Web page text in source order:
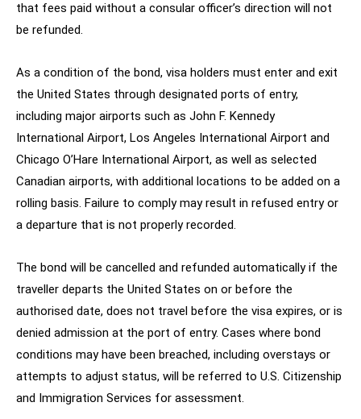
that fees paid without a consular officer’s direction will not
be refunded.
As a condition of the bond, visa holders must enter and exit
the United States through designated ports of entry,
including major airports such as John F. Kennedy
International Airport, Los Angeles International Airport and
Chicago O’Hare International Airport, as well as selected
Canadian airports, with additional locations to be added on a
rolling basis. Failure to comply may result in refused entry or
a departure that is not properly recorded.
The bond will be cancelled and refunded automatically if the
traveller departs the United States on or before the
authorised date, does not travel before the visa expires, or is
denied admission at the port of entry. Cases where bond
conditions may have been breached, including overstays or
attempts to adjust status, will be referred to U.S. Citizenship
and Immigration Services for assessment.